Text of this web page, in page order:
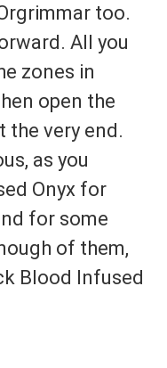
too.
All you
zones in
open the
the very end.
as you
Onyx for
for some
of them,
Blood Infused